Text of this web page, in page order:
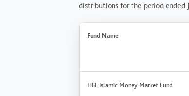
distributions for the period ended
Fund Name
HBL Islamic Money Market Fund